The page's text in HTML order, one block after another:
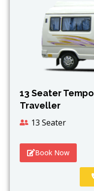
13 Seater Tempo
Traveller
13 Seater
Book Now